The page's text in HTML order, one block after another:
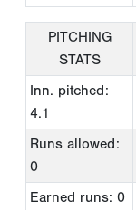
PITCHING
STATS
Inn. pitched:
4.1
Runs allowed:
0
Earned runs: 0